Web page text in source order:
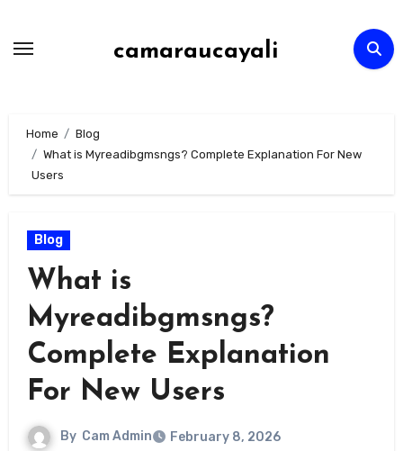
camaraucayali
Home
Blog
What is Myreadibgmsngs? Complete Explanation For New
Users
Blog
What is
Myreadibgmsngs?
Complete Explanation
For New Users
By Cam Admin
February 8, 2026